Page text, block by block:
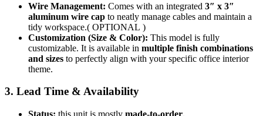
Wire Management: Comes with an integrated 3″ x 3″
aluminum wire cap to neatly manage cables and maintain a
tidy workspace.( OPTIONAL )
Customization (Size & Color): This model is fully
customizable. It is available in multiple finish combinations
and sizes to perfectly align with your specific office interior
theme.
3. Lead Time & Availability